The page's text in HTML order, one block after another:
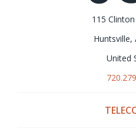
115
Huntsville,
United